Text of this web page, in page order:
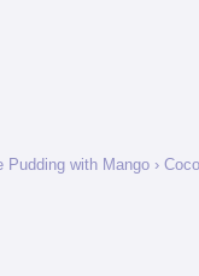
Pudding with Mango ›